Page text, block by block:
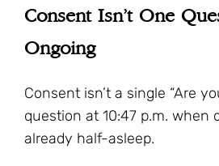
Consent Isn’t One
Ongoing
Consent isn’t a single “Are
question at 10:47 p.m. when
already half-asleep.